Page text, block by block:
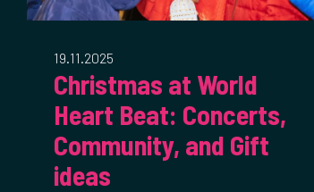
19.11.2025
Christmas at World
Heart Beat: Concerts,
Community, and Gift
ideas